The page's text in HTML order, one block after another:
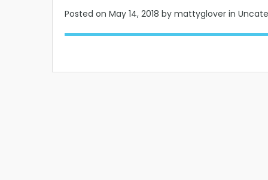
Posted on May 14, 2018 by mattyglover in